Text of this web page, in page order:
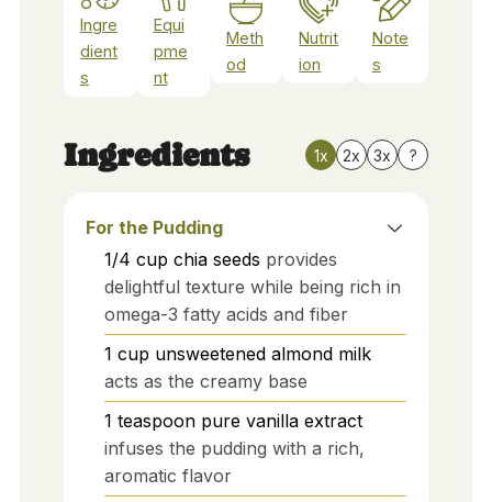
Ingre
dient
s
Equi
pme
nt
Meth
od
Nutrit
ion
Note
s
Ingredients 1x 2x 3x ?
For the Pudding
1/4 cup chia seeds provides
delightful texture while being rich in
omega-3 fatty acids and fiber
1 cup unsweetened almond milk
acts as the creamy base
1 teaspoon pure vanilla extract
infuses the pudding with a rich,
aromatic flavor